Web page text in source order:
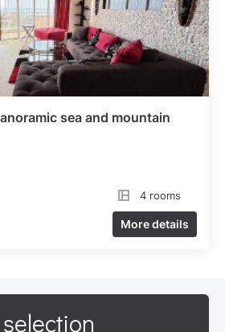
sea and mountain
4 rooms
More details